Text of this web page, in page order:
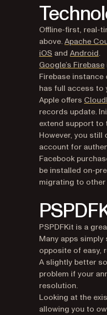
Offline-first, real-
above.Apache
iOS (opens in a new
and Android.
Google’s Firebase
Firebase
has full access to
Apple offers
records update.
extend support to
However, you still
account for
Facebook
be installed on-
migrating to
PSPDFKit is a
Many apps
opposite of easy,
A slightly better
problem if your
resolution.
Looking at the
allowing you to